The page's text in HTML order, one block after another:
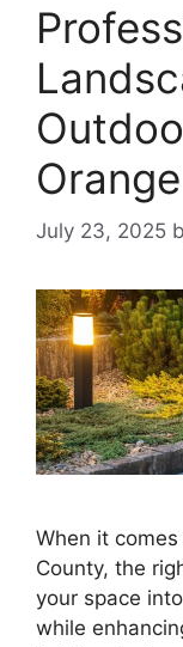
July 23, 2025
When it
County, the
your space
while